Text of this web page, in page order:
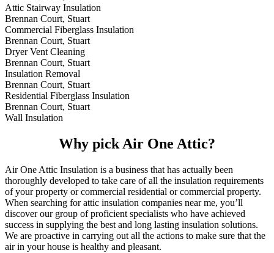
Attic Stairway Insulation
Brennan Court, Stuart
Commercial Fiberglass Insulation
Brennan Court, Stuart
Dryer Vent Cleaning
Brennan Court, Stuart
Insulation Removal
Brennan Court, Stuart
Residential Fiberglass Insulation
Brennan Court, Stuart
Wall Insulation
Why pick Air One Attic?
Air One Attic Insulation is a business that has actually been
thoroughly developed to take care of all the insulation requirements
of your property or commercial residential or commercial property.
When searching for attic insulation companies near me, you’ll
discover our group of proficient specialists who have achieved
success in supplying the best and long lasting insulation solutions.
We are proactive in carrying out all the actions to make sure that the
air in your house is healthy and pleasant.